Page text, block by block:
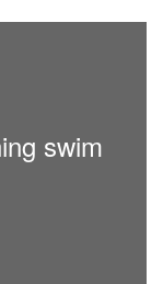
swim